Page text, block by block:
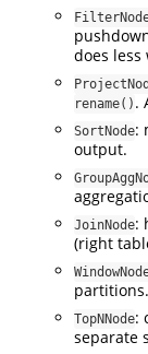
does less
rename() .
SortNode:
output.
JoinNode:
(right
partitions.
TopNNode:
separate